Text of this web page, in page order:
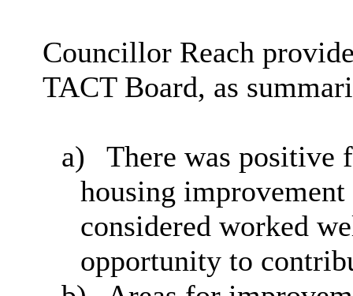
Councillor Reach
TACT Board, as
a)
There was positive
housing
considered worked
opportunity to